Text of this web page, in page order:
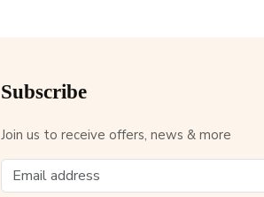
Subscribe
Join us to receive offers, news & more